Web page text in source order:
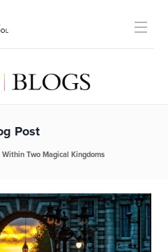
Post
Within Two Magical Kingdoms